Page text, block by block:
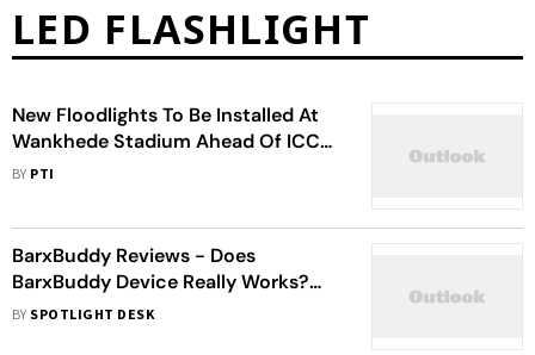
LED FLASHLIGHT
New Floodlights To Be Installed At
Wankhede Stadium Ahead Of ICC
ODI World Cup 2023
BY PTI
BarxBuddy Reviews - Does
BarxBuddy Device Really Works?
Read Before You Buy
BY SPOTLIGHT DESK